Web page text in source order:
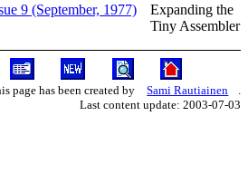
9 (September, 1977)
Expanding the
Tiny Assembler
page has been created by Sami Rautiainen
Last content update: 2003-07-03